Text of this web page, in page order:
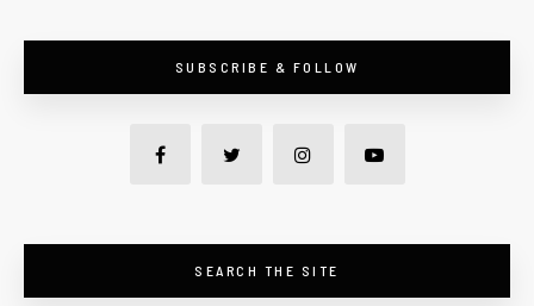
SUBSCRIBE & FOLLOW
SEARCH THE SITE